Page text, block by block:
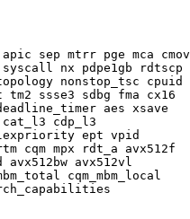
sep mtrr pge mca cmov
nx pdpe1gb rdtscp
nonstop_tsc cpuid
tm2 ssse3 sdbg fma cx16
aes xsave
cdp_l3
ept vpid
cqm mpx rdt_a avx512f
avx512bw avx512vl
cqm_mbm_local